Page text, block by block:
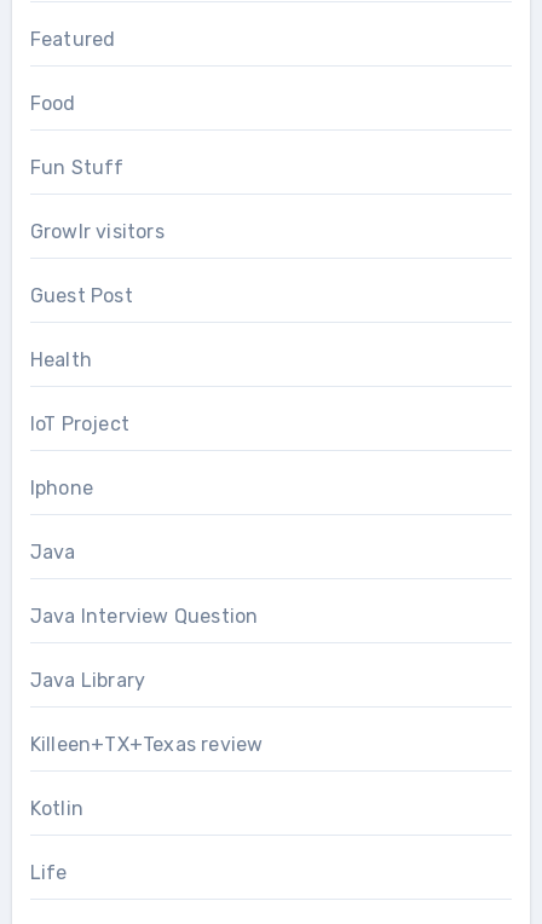
Featured
Food
Fun Stuff
Growlr visitors
Guest Post
Health
IoT Project
Iphone
Java
Java Interview Question
Java Library
Killeen+TX+Texas review
Kotlin
Life